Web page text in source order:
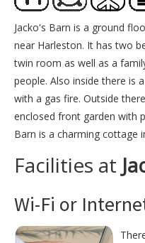
Jacko's Barn is a ground
near Harleston. It has two
twin room as well as a
people. Also inside there is
with a gas fire. Outside
enclosed front garden with
Barn is a charming cottage
Facilities at
Wi-Fi or